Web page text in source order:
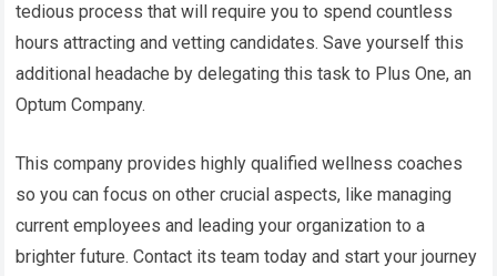
tedious process that will require you to spend countless
hours attracting and vetting candidates. Save yourself this
additional headache by delegating this task to Plus One, an
Optum Company.
This company provides highly qualified wellness coaches
so you can focus on other crucial aspects, like managing
current employees and leading your organization to a
brighter future. Contact its team today and start your journey